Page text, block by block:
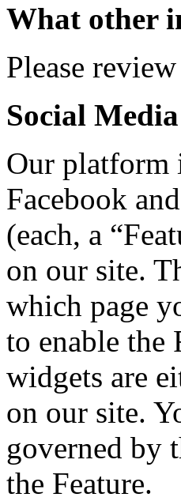
What other
Please
Social
Our platform
Facebook
(each, a
on our site.
which page
to enable the
widgets are
on our site.
governed by
the Feature.